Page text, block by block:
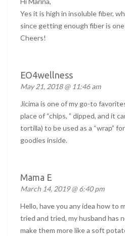
Yes it is high in insoluble fiber,
since getting enough fiber is
Cheers!
EO4wellness
May 21, 2018 @ 11:46 am
Jicima is one of my go-to
place of “chips, ” dipped, and it
tortilla) to be used as a “wrap”
goodies inside.
Mama E
March 14, 2019 @ 6:40 pm
Hello, have you any idea how to
tried and tried, my husband has
make them more like a soft